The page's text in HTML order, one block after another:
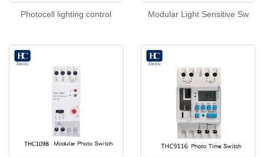
Photocell lighting control Modular Light Sensitive Sw